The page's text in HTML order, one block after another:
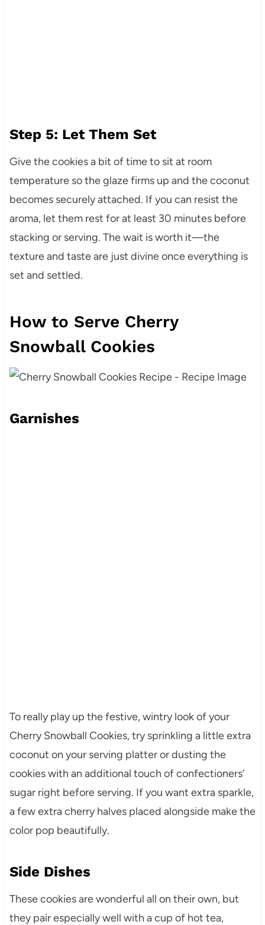
Step 5: Let Them Set
Give the cookies a bit of time to sit at room
temperature so the glaze firms up and the coconut
becomes securely attached. If you can resist the
aroma, let them rest for at least 30 minutes before
stacking or serving. The wait is worth it—the
texture and taste are just divine once everything is
set and settled.
How to Serve Cherry
Snowball Cookies
Garnishes
To really play up the festive, wintry look of your
Cherry Snowball Cookies, try sprinkling a little extra
coconut on your serving platter or dusting the
cookies with an additional touch of confectioners’
sugar right before serving. If you want extra sparkle,
a few extra cherry halves placed alongside make the
color pop beautifully.
Side Dishes
These cookies are wonderful all on their own, but
they pair especially well with a cup of hot tea,